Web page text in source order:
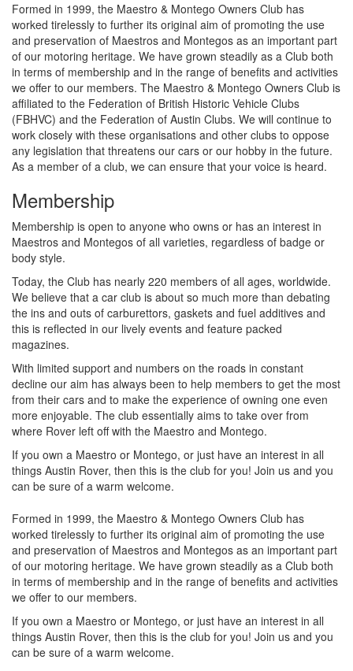
Formed in 1999, the Maestro & Montego Owners Club has
worked tirelessly to further its original aim of promoting the use
and preservation of Maestros and Montegos as an important part
of our motoring heritage. We have grown steadily as a Club both
in terms of membership and in the range of benefits and activities
we offer to our members. The Maestro & Montego Owners Club is
affiliated to the Federation of British Historic Vehicle Clubs
(FBHVC) and the Federation of Austin Clubs. We will continue to
work closely with these organisations and other clubs to oppose
any legislation that threatens our cars or our hobby in the future.
As a member of a club, we can ensure that your voice is heard.
Membership
Membership is open to anyone who owns or has an interest in
Maestros and Montegos of all varieties, regardless of badge or
body style.
Today, the Club has nearly 220 members of all ages, worldwide.
We believe that a car club is about so much more than debating
the ins and outs of carburettors, gaskets and fuel additives and
this is reflected in our lively events and feature packed
magazines.
With limited support and numbers on the roads in constant
decline our aim has always been to help members to get the most
from their cars and to make the experience of owning one even
more enjoyable. The club essentially aims to take over from
where Rover left off with the Maestro and Montego.
If you own a Maestro or Montego, or just have an interest in all
things Austin Rover, then this is the club for you! Join us and you
can be sure of a warm welcome.
Formed in 1999, the Maestro & Montego Owners Club has
worked tirelessly to further its original aim of promoting the use
and preservation of Maestros and Montegos as an important part
of our motoring heritage. We have grown steadily as a Club both
in terms of membership and in the range of benefits and activities
we offer to our members.
If you own a Maestro or Montego, or just have an interest in all
things Austin Rover, then this is the club for you! Join us and you
can be sure of a warm welcome.